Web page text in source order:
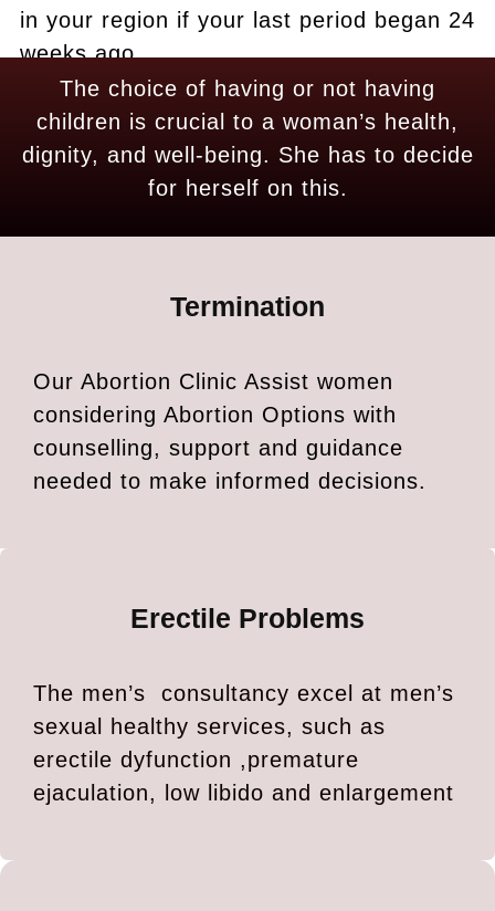
in your region if your last period began 24
weeks ago.
The choice of having or not having
children is crucial to a woman’s health,
dignity, and well-being. She has to decide
for herself on this.
Termination
Our Abortion Clinic Assist women
considering Abortion Options with
counselling, support and guidance
needed to make informed decisions.
Erectile Problems
The men’s consultancy excel at men’s
sexual healthy services, such as
erectile dyfunction ,premature
ejaculation, low libido and enlargement